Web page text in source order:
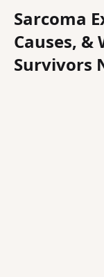
Sarcoma
Causes, &
Survivors